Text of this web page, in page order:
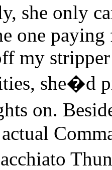
she only
one
my
she�d
on.